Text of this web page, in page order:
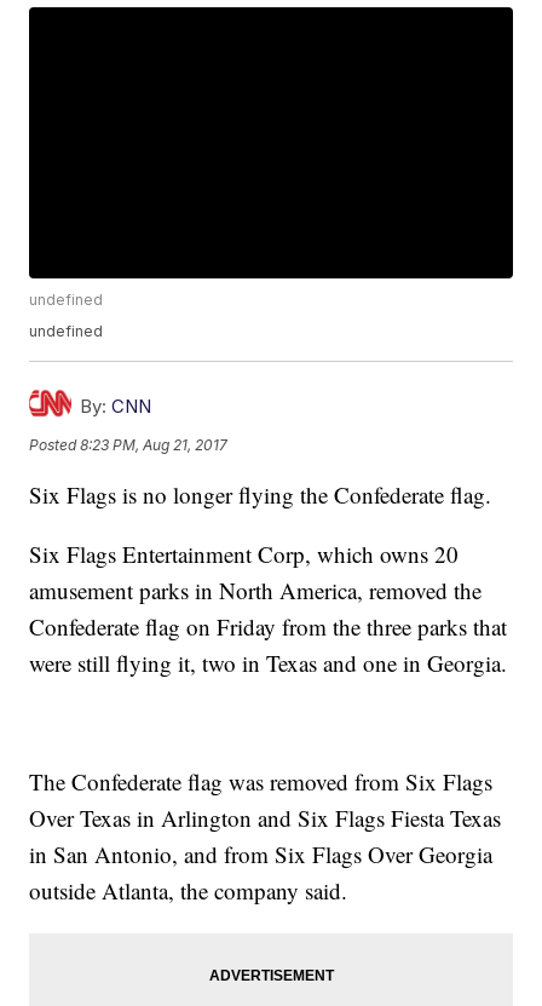
undefined
undefined
By: CNN
Posted8:23 PM, Aug 21, 2017
Six Flags is no longer flying the Confederate flag.
Six Flags Entertainment Corp, which owns 20
amusement parks in North America, removed the
Confederate flag on Friday from the three parks that
were still flying it, two in Texas and one in Georgia.
The Confederate flag was removed from Six Flags
Over Texas in Arlington and Six Flags Fiesta Texas
in San Antonio, and from Six Flags Over Georgia
outside Atlanta, the company said.